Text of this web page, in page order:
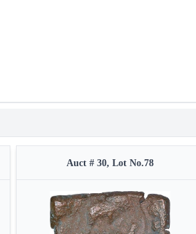
Auct # 30, Lot No.78